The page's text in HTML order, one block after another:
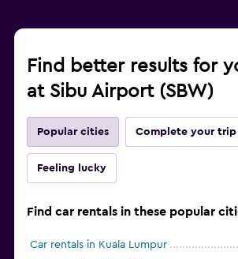
Find better results for
at Sibu Airport (SBW)
Popular cities Complete your trip
Feeling lucky
Find car rentals in these popular
Car rentals in Kuala Lumpur